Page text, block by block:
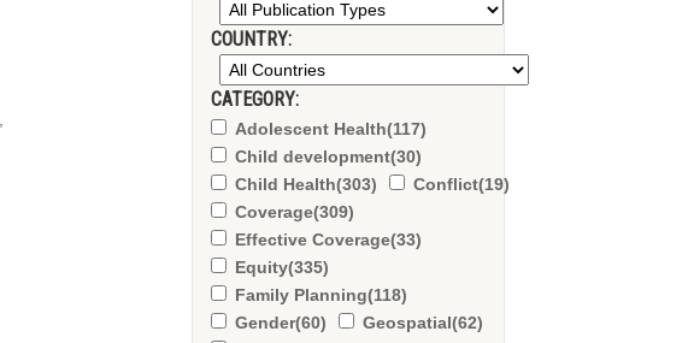
COUNTRY:
CATEGORY:
Adolescent Health(117)
Child development(30)
Child Health(303) Conflict(19)
Coverage(309)
Effective Coverage(33)
Equity(335)
Family Planning(118)
Gender(60) Geospatial(62)